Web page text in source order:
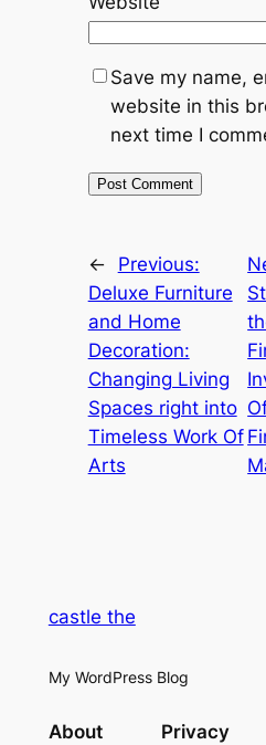
Save my name,
website in this
next time I
←
Previous:
Deluxe Furniture
and Home
Decoration:
Changing Living
Spaces right into
Timeless Work Of
Arts
castle the
My WordPress Blog
About Privacy